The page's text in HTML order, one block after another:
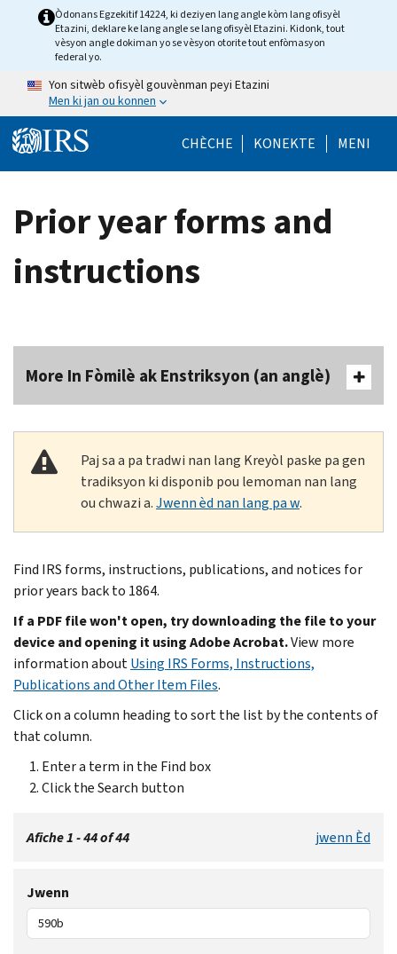
Skip to main content
Òdonans Egzekitif 14224, ki deziyen lang angle kòm lang ofisyèl
Etazini, deklare ke lang angle se lang ofisyèl Etazini. Kidonk, tout
vèsyon angle dokiman yo se vèsyon otorite tout enfòmasyon
federal yo.
Yon sitwèb ofisyèl gouvènman peyi Etazini
Men ki jan ou konnen
CHÈCHE Help Menu
KONEKTE MENI
Prior year forms and
instructions
More In Fòmilè ak Enstriksyon (an anglè)
Paj sa a pa tradwi nan lang Kreyòl paske pa gen
tradiksyon ki disponib pou lemoman nan lang
ou chwazi a.Jwenn èd nan lang pa w.
Find IRS forms, instructions, publications, and notices for
prior years back to 1864.
If a PDF file won't open, try downloading the file to your
device and opening it using Adobe Acrobat.View more
information aboutUsing IRS Forms, Instructions,
Publications and Other Item Files.
Click on a column heading to sort the list by the contents of
that column.
Enter a term in the Find box
Click the Search button
Afiche 1 - 44 of 44 jwenn Èd
Jwenn